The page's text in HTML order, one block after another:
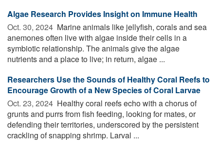
Algae Research Provides Insight on Immune Health
Oct. 30, 2024  Marine animals like jellyfish, corals and sea
anemones often live with algae inside their cells in a
symbiotic relationship. The animals give the algae
nutrients and a place to live; in return, algae ...
Researchers Use the Sounds of Healthy Coral Reefs to
Encourage Growth of a New Species of Coral Larvae
Oct. 23, 2024  Healthy coral reefs echo with a chorus of
grunts and purrs from fish feeding, looking for mates, or
defending their territories, underscored by the persistent
crackling of snapping shrimp. Larval ...